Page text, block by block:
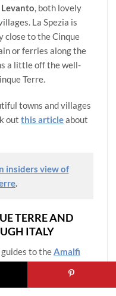
Levanto, both lovely
La Spezia is
close to the Cinque
or ferries along the
a little off the well-
Terre.
towns and villages
outthis articleabout
insiders view of
.
TERRE AND
ITALY
to the Amalfi
on visiting